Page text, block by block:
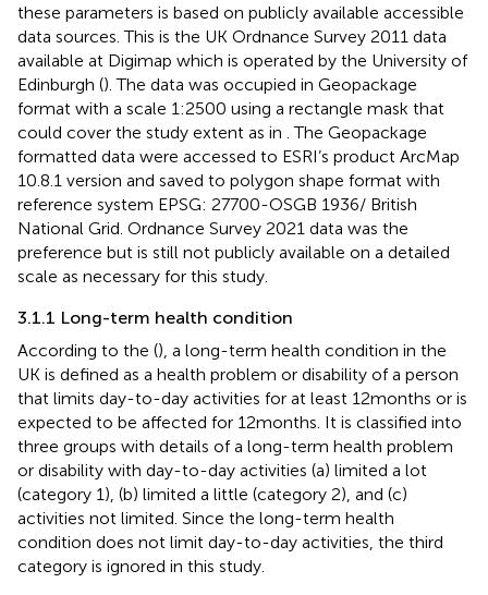
these parameters is based on publicly available accessible
data sources. This is the UK Ordnance Survey 2011 data
available at Digimap which is operated by the University of
Edinburgh (). The data was occupied in Geopackage
format with a scale 1:2500 using a rectangle mask that
could cover the study extent as in . The Geopackage
formatted data were accessed to ESRI’s product ArcMap
10.8.1 version and saved to polygon shape format with
reference system EPSG: 27700-OSGB 1936/ British
National Grid. Ordnance Survey 2021 data was the
preference but is still not publicly available on a detailed
scale as necessary for this study.
3.1.1 Long-term health condition
According to the (), a long-term health condition in the
UK is defined as a health problem or disability of a person
that limits day-to-day activities for at least 12 months or is
expected to be affected for 12 months. It is classified into
three groups with details of a long-term health problem
or disability with day-to-day activities (a) limited a lot
(category 1), (b) limited a little (category 2), and (c)
activities not limited. Since the long-term health
condition does not limit day-to-day activities, the third
category is ignored in this study.